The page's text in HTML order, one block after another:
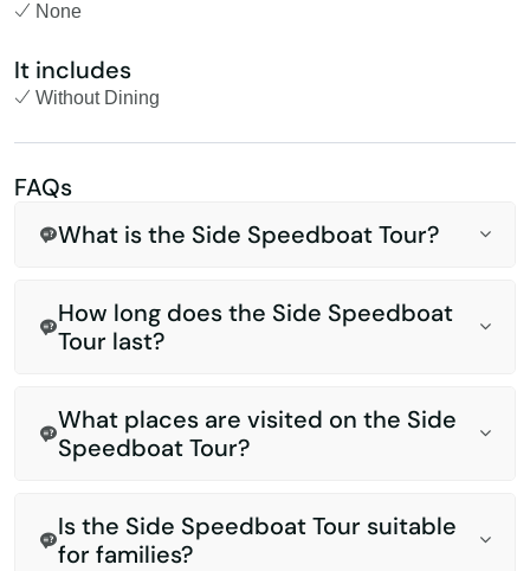
None
It includes
Without Dining
FAQs
What is the Side Speedboat Tour?
How long does the Side Speedboat
Tour last?
What places are visited on the Side
Speedboat Tour?
Is the Side Speedboat Tour suitable
for families?